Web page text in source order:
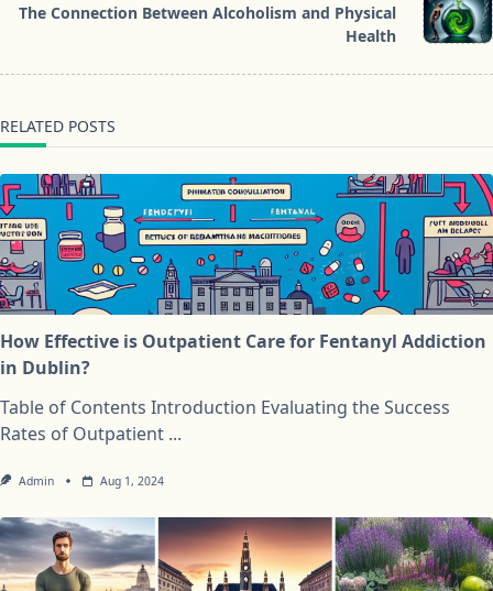
reader-
The Connection Between Alcoholism and Physical
Health
RELATED POSTS
How Effective is Outpatient Care for Fentanyl Addiction
in Dublin?
Table of Contents Introduction Evaluating the Success
Rates of Outpatient ...
Admin Aug 1, 2024